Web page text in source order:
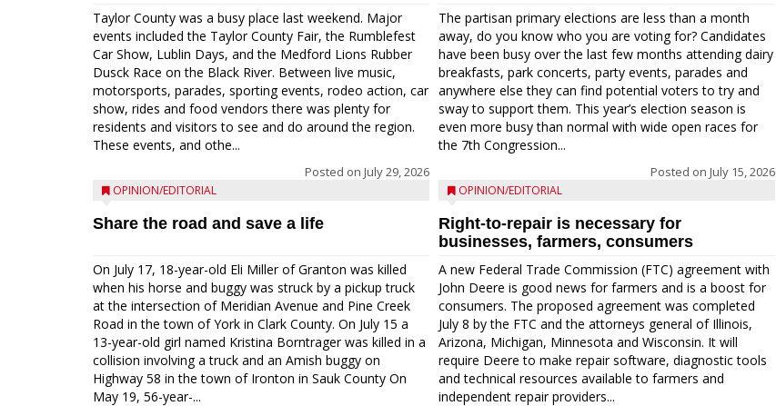
Taylor County was a busy place last weekend. Major
events included the Taylor County Fair, the Rumblefest
Car Show, Lublin Days, and the Medford Lions Rubber
Dusck Race on the Black River. Between live music,
motorsports, parades, sporting events, rodeo action, car
show, rides and food vendors there was plenty for
residents and visitors to see and do around the region.
These events, and othe...
Posted on July 29, 2026
OPINION/EDITORIAL
Share the road and save a life
On July 17, 18-year-old Eli Miller of Granton was killed
when his horse and buggy was struck by a pickup truck
at the intersection of Meridian Avenue and Pine Creek
Road in the town of York in Clark County. On July 15 a
13-year-old girl named Kristina Borntrager was killed in a
collision involving a truck and an Amish buggy on
Highway 58 in the town of Ironton in Sauk County On
May 19, 56-year-...
The partisan primary elections are less than a month
away, do you know who you are voting for? Candidates
have been busy over the last few months attending dairy
breakfasts, park concerts, party events, parades and
anywhere else they can find potential voters to try and
sway to support them. This year’s election season is
even more busy than normal with wide open races for
the 7th Congression...
Posted on July 15, 2026
OPINION/EDITORIAL
Right-to-repair is necessary for
businesses, farmers, consumers
A new Federal Trade Commission (FTC) agreement with
John Deere is good news for farmers and is a boost for
consumers. The proposed agreement was completed
July 8 by the FTC and the attorneys general of Illinois,
Arizona, Michigan, Minnesota and Wisconsin. It will
require Deere to make repair software, diagnostic tools
and technical resources available to farmers and
independent repair providers...